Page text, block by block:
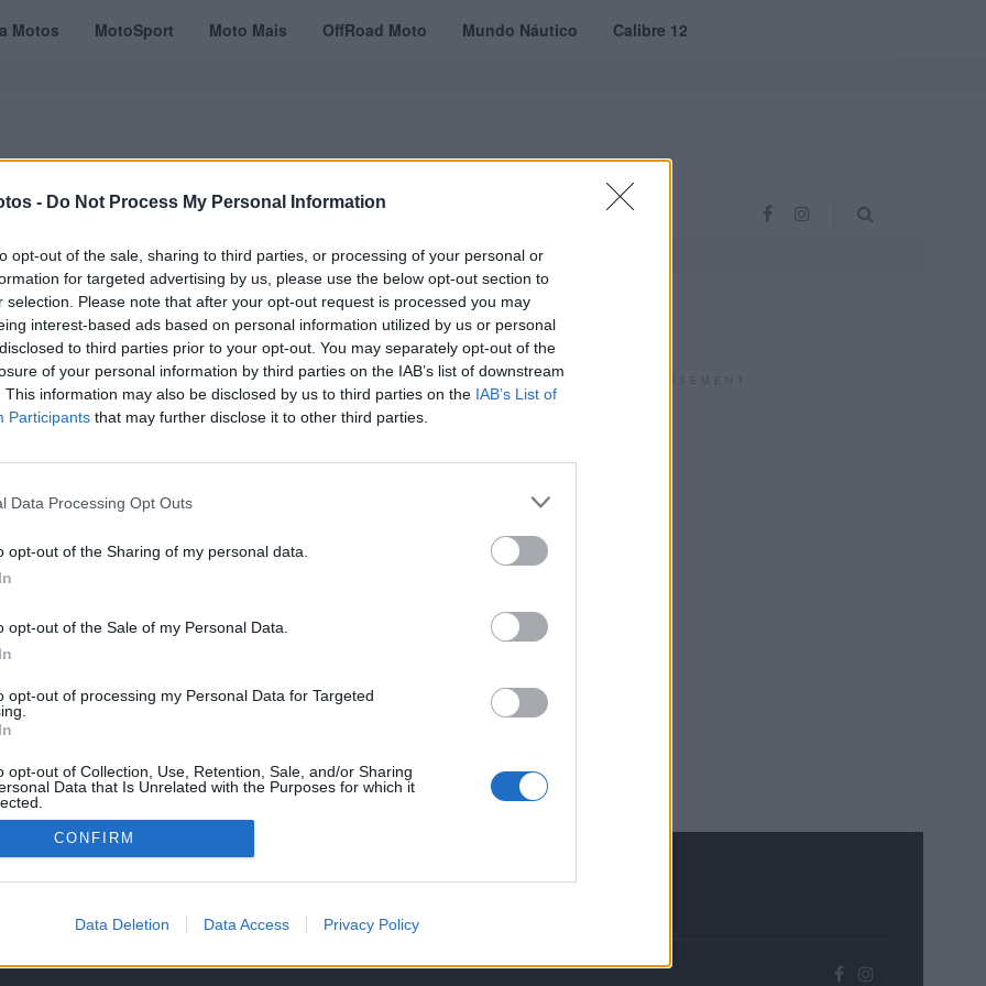
- Do Not Process My Personal Information
opt-out of the sale, sharing to third parties, or processing of your personal or
for targeted advertising by us, please use the below opt-out section to
selection. Please note that after your opt-out request is processed you may
interest-based ads based on personal information utilized by us or personal
to third parties prior to your opt-out. You may separately opt-out of the
of your personal information by third parties on the IAB’s list of downstream
This information may also be disclosed by us to third parties on the IAB’s List of
Participants that may further disclose it to other third parties.
Data Processing Opt Outs
opt-out of the Sharing of my personal data.
opt-out of the Sale of my Personal Data.
opt-out of processing my Personal Data for Targeted
opt-out of Collection, Use, Retention, Sale, and/or Sharing
Data that Is Unrelated with the Purposes for which it
CONFIRM
Data Deletion Data Access Privacy Policy
Motos MotoSport Moto Mais OffRoad Moto Mundo Náutico Calibre 12
MOTOTURISMO TESTES REVISTAS DIGITAIS PROJETO VVE
maiores
Maxsym TL
E CONDIÇÕES DE UTILIZAÇÃO ASSINATURAS CONTACTOS